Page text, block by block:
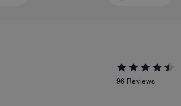
96 Reviews